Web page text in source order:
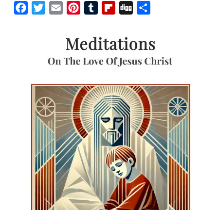
FacebookTwitterEmail PinterestTumblrFlipboard
Digg